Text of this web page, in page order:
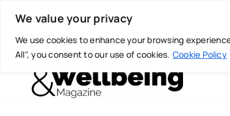
We value your privacy
We use cookies to enhance your browsing
All", you consent to our use of cookies. Cookie Policy
content
Today is: August 5, 2026